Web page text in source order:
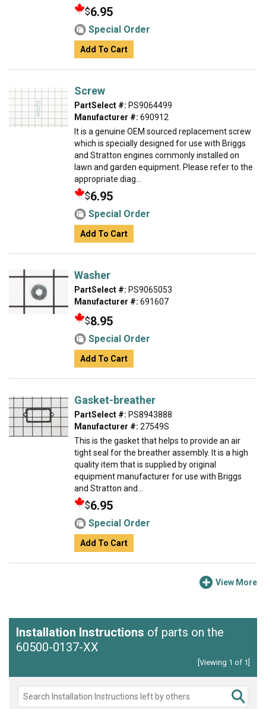
$6.95
Special Order
Add To Cart
Screw
PartSelect #: PS9064499
Manufacturer #: 690912
It is a genuine OEM sourced replacement screw
which is specially designed for use with Briggs
and Stratton engines commonly installed on
lawn and garden equipment. Please refer to the
appropriate diag...
$6.95
Special Order
Add To Cart
Washer
PartSelect #: PS9065053
Manufacturer #: 691607
$8.95
Special Order
Add To Cart
Gasket-breather
PartSelect #: PS8943888
Manufacturer #: 27549S
This is the gasket that helps to provide an air
tight seal for the breather assembly. It is a high
quality item that is supplied by original
equipment manufacturer for use with Briggs
and Stratton and...
$6.95
Special Order
Add To Cart
View More
Installation Instructions of parts on the
60500-0137-XX
[Viewing 1 of 1]